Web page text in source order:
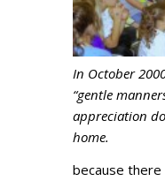
In October
“gentle
appreciation
home.
because there